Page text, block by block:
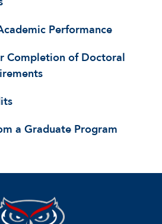
Performance
Completion of Doctoral
a Graduate Program